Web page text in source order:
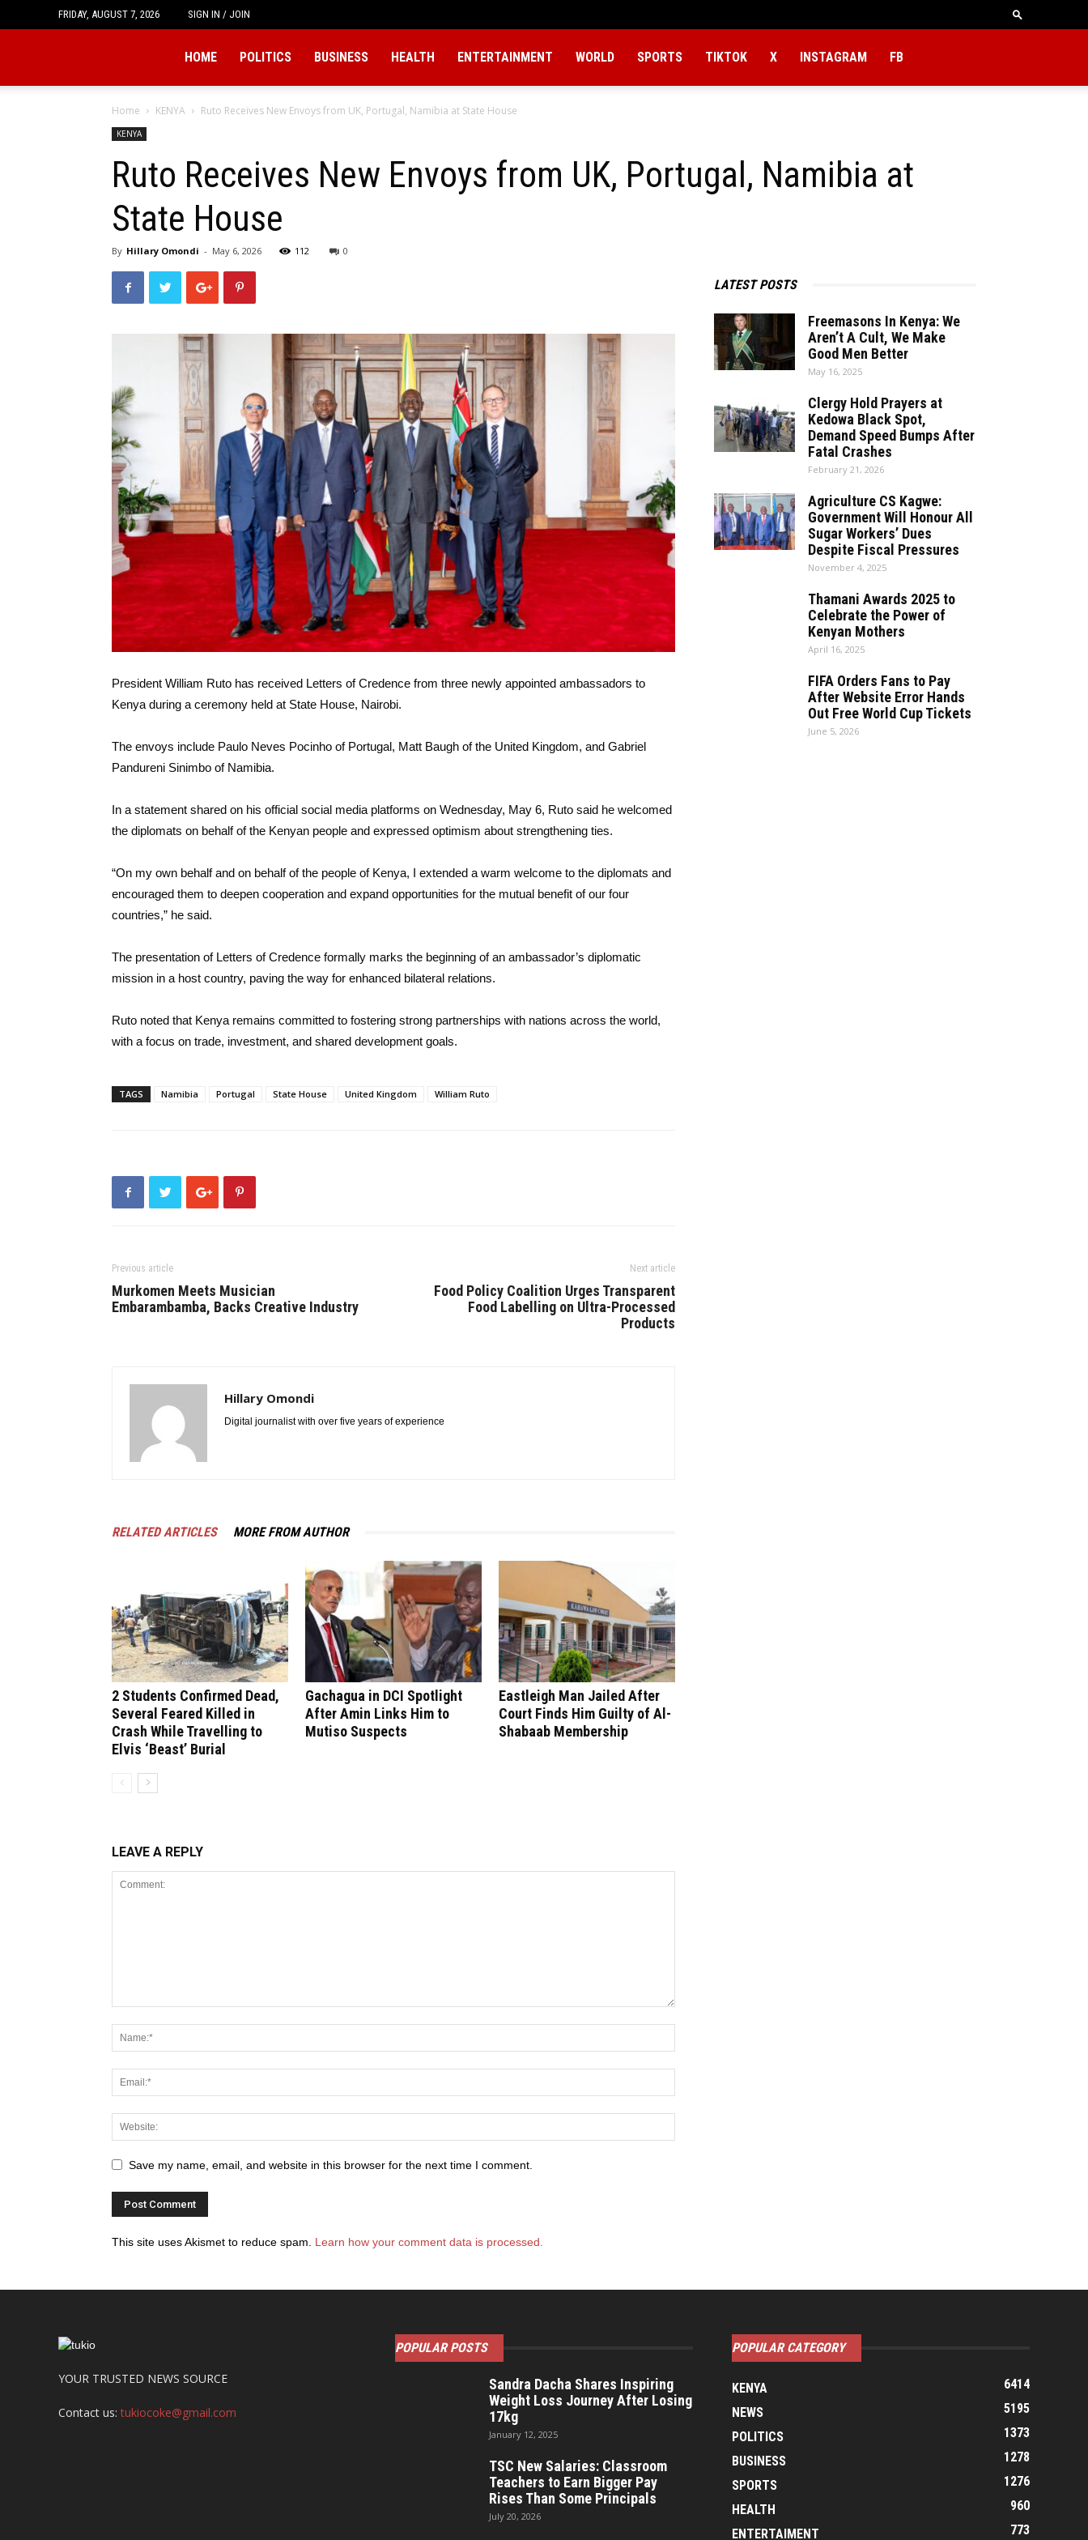
FRIDAY, AUGUST 7, 2026 SIGN IN / JOIN
HOME POLITICS BUSINESS HEALTH ENTERTAINMENT WORLD SPORTS TIKTOK X INSTAGRAM FB
Home KENYA Ruto Receives New Envoys from UK, Portugal, Namibia at State House
KENYA
Ruto Receives New Envoys from UK, Portugal, Namibia at
State House
By Hillary Omondi - May 6, 2026 112 0
President William Ruto has received Letters of Credence from three newly appointed ambassadors to
Kenya during a ceremony held at State House, Nairobi.
The envoys include Paulo Neves Pocinho of Portugal, Matt Baugh of the United Kingdom, and Gabriel
Pandureni Sinimbo of Namibia.
In a statement shared on his official social media platforms on Wednesday, May 6, Ruto said he welcomed
the diplomats on behalf of the Kenyan people and expressed optimism about strengthening ties.
“On my own behalf and on behalf of the people of Kenya, I extended a warm welcome to the diplomats and
encouraged them to deepen cooperation and expand opportunities for the mutual benefit of our four
countries,” he said.
The presentation of Letters of Credence formally marks the beginning of an ambassador’s diplomatic
mission in a host country, paving the way for enhanced bilateral relations.
Ruto noted that Kenya remains committed to fostering strong partnerships with nations across the world,
with a focus on trade, investment, and shared development goals.
TAGS Namibia Portugal State House United Kingdom William Ruto
Previous article
Murkomen Meets Musician
Embarambamba, Backs Creative Industry
Next article
Food Policy Coalition Urges Transparent
Food Labelling on Ultra-Processed
Products
Hillary Omondi
Digital journalist with over five years of experience
RELATED ARTICLES MORE FROM AUTHOR
2 Students Confirmed Dead,
Several Feared Killed in
Crash While Travelling to
Elvis ‘Beast’ Burial
Gachagua in DCI Spotlight
After Amin Links Him to
Mutiso Suspects
Eastleigh Man Jailed After
Court Finds Him Guilty of Al-
Shabaab Membership
LEAVE A REPLY
Save my name, email, and website in this browser for the next time I comment.
This site uses Akismet to reduce spam. Learn how your comment data is processed.
LATEST POSTS
Freemasons In Kenya: We
Aren’t A Cult, We Make
Good Men Better
May 16, 2025
Clergy Hold Prayers at
Kedowa Black Spot,
Demand Speed Bumps After
Fatal Crashes
February 21, 2026
Agriculture CS Kagwe:
Government Will Honour All
Sugar Workers’ Dues
Despite Fiscal Pressures
November 4, 2025
Thamani Awards 2025 to
Celebrate the Power of
Kenyan Mothers
April 16, 2025
FIFA Orders Fans to Pay
After Website Error Hands
Out Free World Cup Tickets
June 5, 2026
YOUR TRUSTED NEWS SOURCE
Contact us:tukiocoke@gmail.com
POPULAR POSTS
Sandra Dacha Shares Inspiring
Weight Loss Journey After Losing
17kg
January 12, 2025
TSC New Salaries: Classroom
Teachers to Earn Bigger Pay
Rises Than Some Principals
July 20, 2026
POPULAR CATEGORY
KENYA
6414
NEWS
5195
POLITICS
1373
BUSINESS
1278
SPORTS
1276
HEALTH
960
ENTERTAIMENT
773